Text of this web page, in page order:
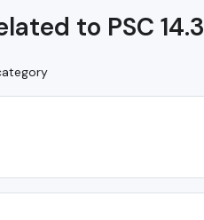
to PSC 14.3